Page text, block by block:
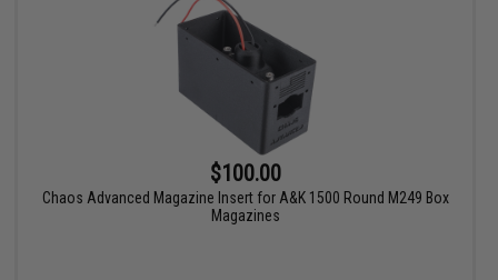
$100.00
Chaos Advanced Magazine Insert for A&K 1500 Round M249 Box
Magazines